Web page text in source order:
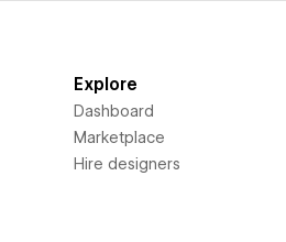
Explore
Dashboard
Marketplace
Hire designers